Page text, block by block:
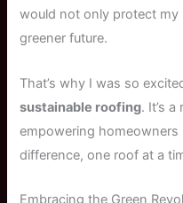
would not only protect my
greener future.
That’s why I was so
sustainable roofing. It’s
empowering homeowners
difference, one roof at a
Embracing the Green